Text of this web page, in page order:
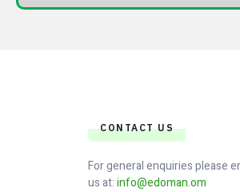
CONTACT US
For general enquiries please
us at:info@edoman.om